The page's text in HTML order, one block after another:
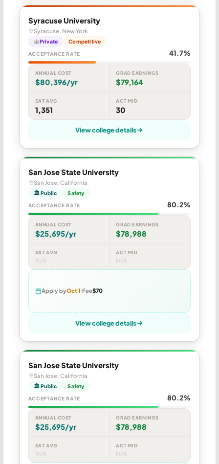
Syracuse University
Syracuse, New York
Private Competitive
ACCEPTANCE RATE 41.7%
ANNUAL COST
$80,396/yr
GRAD EARNINGS
$79,164
SAT AVG
1,351
ACT MID
30
View college details
San Jose State University
San Jose, California
🏛 Public Safety
ACCEPTANCE RATE 80.2%
ANNUAL COST
$25,695/yr
GRAD EARNINGS
$78,988
SAT AVG
N/A
ACT MID
N/A
Apply byOct 1 Fee$70
View college details
San Jose State University
San Jose, California
🏛 Public Safety
ACCEPTANCE RATE 80.2%
ANNUAL COST
$25,695/yr
GRAD EARNINGS
$78,988
SAT AVG
N/A
ACT MID
N/A